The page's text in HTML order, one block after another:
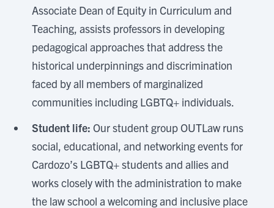
Associate Dean of Equity in Curriculum and
Teaching, assists professors in developing
pedagogical approaches that address the
historical underpinnings and discrimination
faced by all members of marginalized
communities including LGBTQ+ individuals.
Student life: Our student group OUTLaw runs
social, educational, and networking events for
Cardozo’s LGBTQ+ students and allies and
works closely with the administration to make
the law school a welcoming and inclusive place